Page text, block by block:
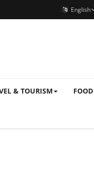
English
& TOURISM FOOD